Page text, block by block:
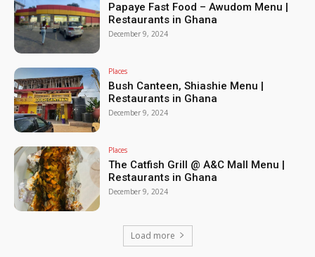
Papaye Fast Food – Awudom Menu |
Restaurants in Ghana
December 9, 2024
Places
Bush Canteen, Shiashie Menu |
Restaurants in Ghana
December 9, 2024
Places
The Catfish Grill @ A&C Mall Menu |
Restaurants in Ghana
December 9, 2024
Load more